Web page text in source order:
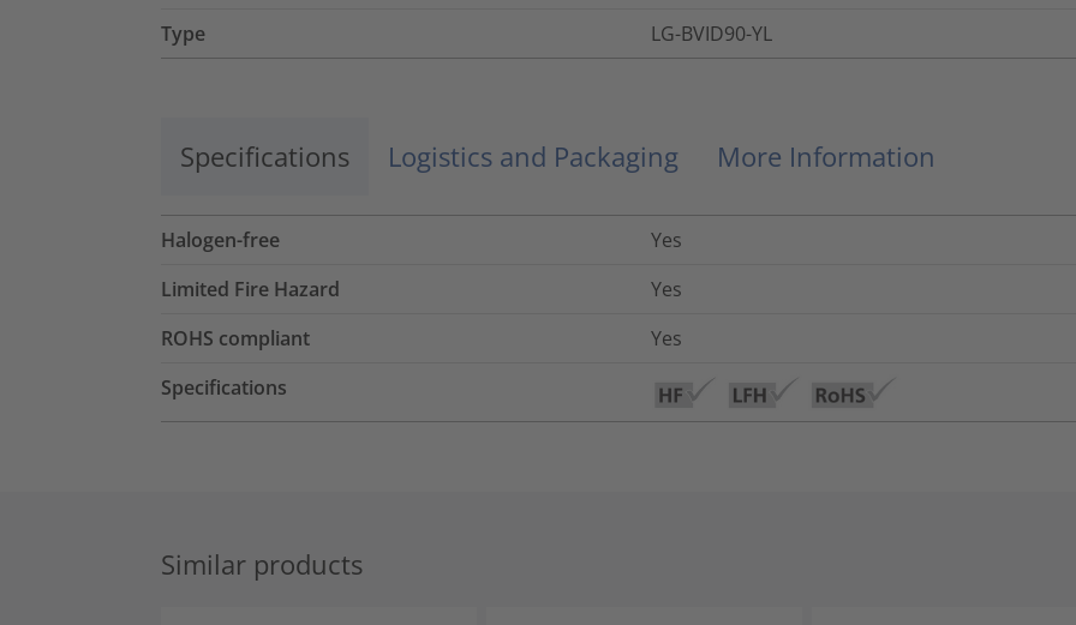
Type
LG-BVID90-YL
Specifications Logistics and Packaging More Information
Halogen-free
Yes
Limited Fire Hazard
Yes
ROHS compliant
Yes
Specifications
Similar products